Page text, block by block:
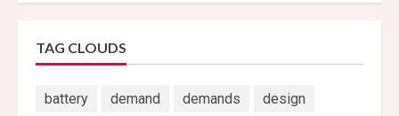
TAG CLOUDS
battery demand demands
design